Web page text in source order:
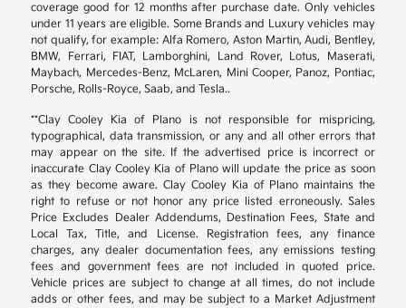
coverage good for 12 months after purchase date. Only vehicles
under 11 years are eligible. Some Brands and Luxury vehicles may
not qualify, for example: Alfa Romero, Aston Martin, Audi, Bentley,
BMW, Ferrari, FIAT, Lamborghini, Land Rover, Lotus, Maserati,
Maybach, Mercedes-Benz, McLaren, Mini Cooper, Panoz, Pontiac,
Porsche, Rolls-Royce, Saab, and Tesla..
**Clay Cooley Kia of Plano is not responsible for mispricing,
typographical, data transmission, or any and all other errors that
may appear on the site. If the advertised price is incorrect or
inaccurate Clay Cooley Kia of Plano will update the price as soon
as they become aware. Clay Cooley Kia of Plano maintains the
right to refuse or not honor any price listed erroneously. Sales
Price Excludes Dealer Addendums, Destination Fees, State and
Local Tax, Title, and License. Registration fees, any finance
charges, any dealer documentation fees, any emissions testing
fees and government fees are not included in quoted price.
Vehicle prices are subject to change at all times, do not include
adds or other fees, and may be subject to a Market Adjustment